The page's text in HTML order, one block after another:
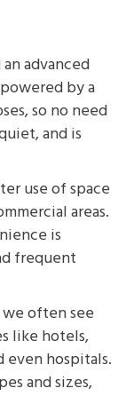
advanced
by a
so no need
and is
use of space
areas.
is
frequent
often see
like hotels,
even hospitals.
and sizes,